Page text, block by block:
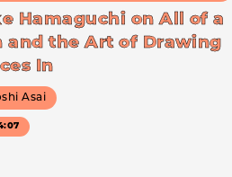
Hamaguchi on All of a
and the Art of Drawing
In
Asai